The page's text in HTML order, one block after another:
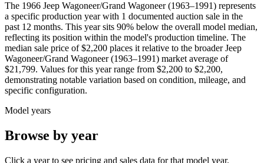
The 1966 Jeep Wagoneer/Grand Wagoneer (1963–1991) represents
a specific production year with 1 documented auction sale in the
past 12 months. This year sits 90% below the overall model median,
reflecting its position within the model's production timeline. The
median sale price of $2,200 places it relative to the broader Jeep
Wagoneer/Grand Wagoneer (1963–1991) market average of
$21,799. Values for this year range from $2,200 to $2,200,
demonstrating notable variation based on condition, mileage, and
specific configuration.
Model years
Browse by year
Click a year to see pricing and sales data for that model year.